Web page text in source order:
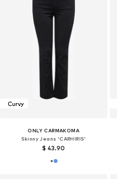
Curvy
ONLY CARMAKOMA
Skinny Jeans 'CARHIRIS'
$ 43.90